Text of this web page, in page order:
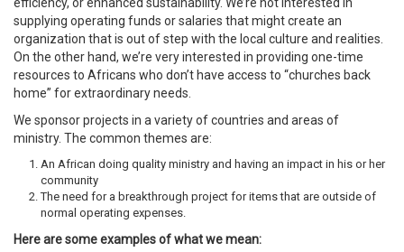
supplying operating funds or salaries that might create an
organization that is out of step with the local culture and realities.
On the other hand, we’re very interested in providing one-time
resources to Africans who don’t have access to “churches back
home” for extraordinary needs.
We sponsor projects in a variety of countries and areas of
ministry. The common themes are:
An African doing quality ministry and having an impact in his or her
community
The need for a breakthrough project for items that are outside of
normal operating expenses.
Here are some examples of what we mean: